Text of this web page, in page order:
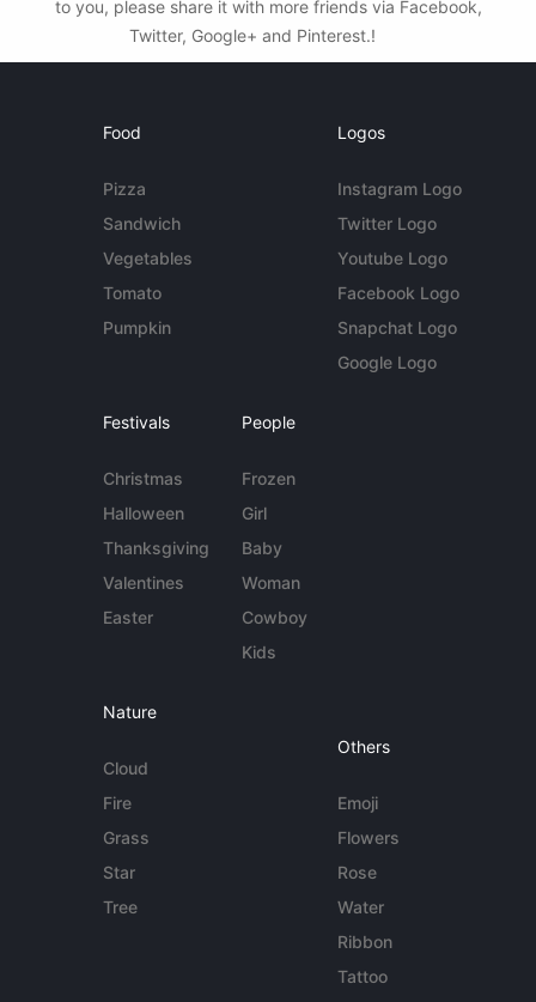
to you, please share it with more friends via Facebook,
Twitter, Google+ and Pinterest.!
Food
Pizza
Sandwich
Vegetables
Tomato
Pumpkin
Logos
Instagram Logo
Twitter Logo
Youtube Logo
Facebook Logo
Snapchat Logo
Google Logo
Festivals
Christmas
Halloween
Thanksgiving
Valentines
Easter
People
Frozen
Girl
Baby
Woman
Cowboy
Kids
Nature
Cloud
Fire
Grass
Star
Tree
Others
Emoji
Flowers
Rose
Water
Ribbon
Tattoo